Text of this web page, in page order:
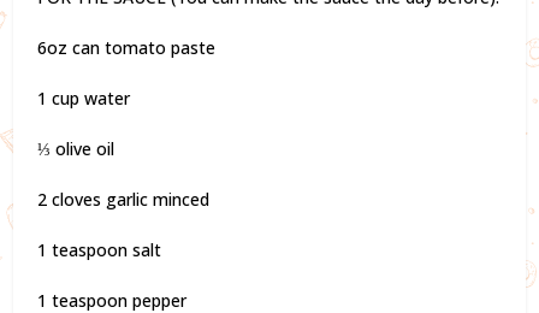
6oz can tomato paste
1 cup water
⅓ olive oil
2 cloves garlic minced
1 teaspoon salt
1 teaspoon pepper